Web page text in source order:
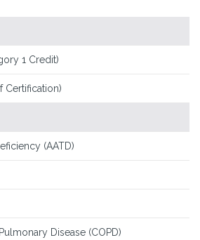
1 Credit)
Certification)
(AATD)
Disease (COPD)